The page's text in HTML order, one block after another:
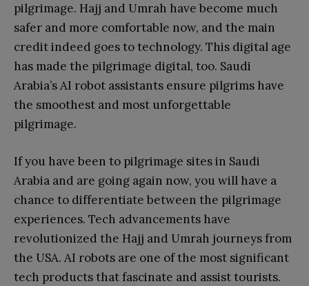
pilgrimage. Hajj and Umrah have become much
safer and more comfortable now, and the main
credit indeed goes to technology. This digital age
has made the pilgrimage digital, too. Saudi
Arabia’s AI robot assistants ensure pilgrims have
the smoothest and most unforgettable
pilgrimage.
If you have been to pilgrimage sites in Saudi
Arabia and are going again now, you will have a
chance to differentiate between the pilgrimage
experiences. Tech advancements have
revolutionized the Hajj and Umrah journeys from
the USA. AI robots are one of the most significant
tech products that fascinate and assist tourists.